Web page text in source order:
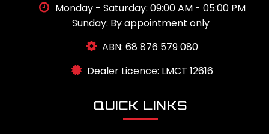
Monday - Saturday: 09:00 AM - 05:00 PM
Sunday: By appointment only
ABN: 68 876 579 080
Dealer Licence: LMCT 12616
QUICK LINKS